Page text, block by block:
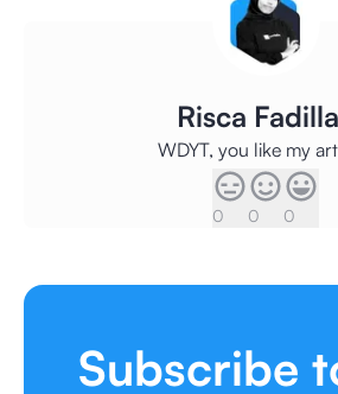
Risca
WDYT, you like my
0 0 0
Subscribe